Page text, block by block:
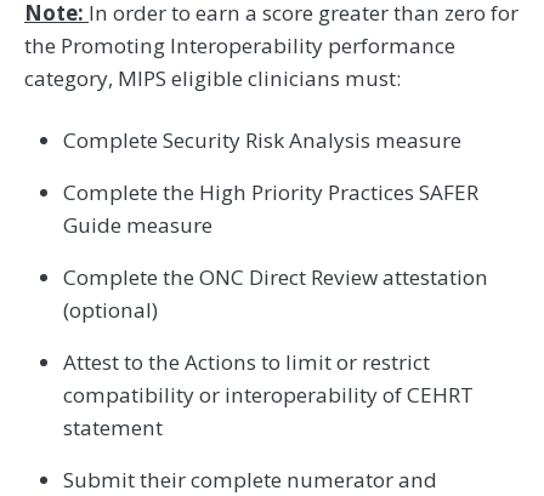
Note: In order to earn a score greater than zero for
the Promoting Interoperability performance
category, MIPS eligible clinicians must:
Complete Security Risk Analysis measure
Complete the High Priority Practices SAFER
Guide measure
Complete the ONC Direct Review attestation
(optional)
Attest to the Actions to limit or restrict
compatibility or interoperability of CEHRT
statement
Submit their complete numerator and